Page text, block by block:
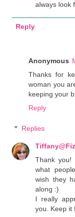
always look
Reply
Anonymous
Thanks for
woman you
keeping your
Reply
Replies
Thank
what
wish they
along :)
I really
you. Keep it